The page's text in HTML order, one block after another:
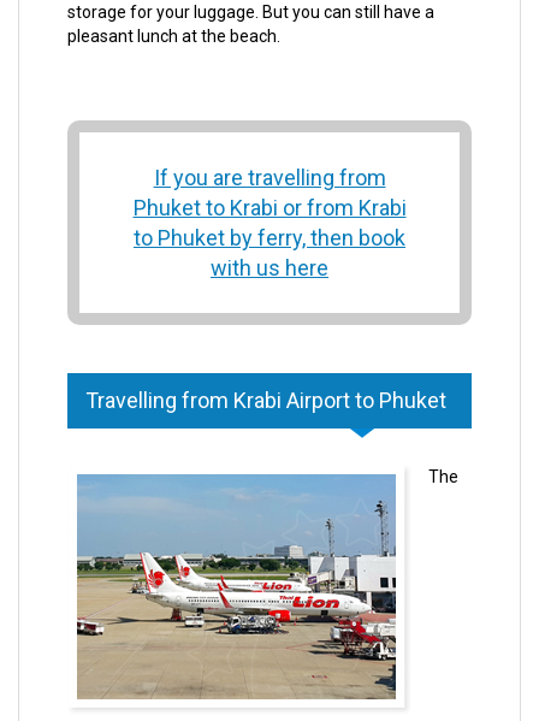
storage for your luggage. But you can still have a
pleasant lunch at the beach.
If you are travelling from
Phuket to Krabi or from Krabi
to Phuket by ferry, then book
with us here
Travelling from Krabi Airport to Phuket
The